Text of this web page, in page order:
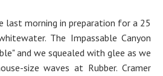
last morning in preparation for a 25
The Impassable Canyon
and we squealed with glee as we
size waves at Rubber. Cramer